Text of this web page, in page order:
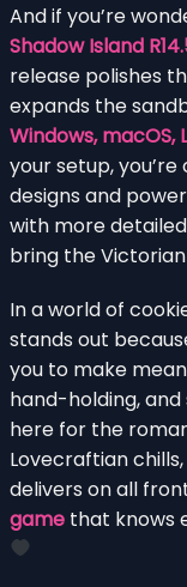
And if you’re
Shadow Island
release polishes
expands the
Windows, macOS,
your setup,
designs and
with more
bring the
In a world of
stands out
you to make
hand-holding,
here for the
Lovecraftian chills,
delivers on all
game that knows